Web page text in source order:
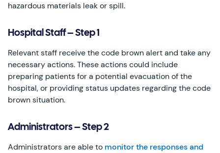
hazardous materials leak or spill.
Hospital Staff – Step 1
Relevant staff receive the code brown alert and take any
necessary actions. These actions could include
preparing patients for a potential evacuation of the
hospital, or providing status updates regarding the code
brown situation.
Administrators – Step 2
Administrators are able to monitor the responses and